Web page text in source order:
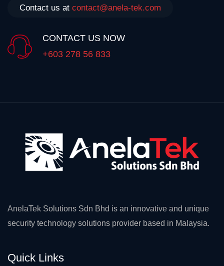
Contact us at contact@anela-tek.com
CONTACT US NOW
+603 278 56 833
AnelaTek Solutions Sdn Bhd is an innovative and unique
security technology solutions provider based in Malaysia.
Quick Links